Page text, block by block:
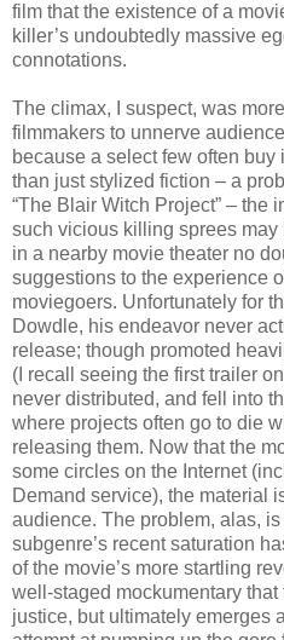
film that the existence of a
killer’s undoubtedly massive
connotations.
The climax, I suspect, was
filmmakers to unnerve
because a select few often
than just stylized fiction – a
“The Blair Witch Project” – the
such vicious killing sprees
in a nearby movie theater no
suggestions to the experience
moviegoers. Unfortunately for
Dowdle, his endeavor never
release; though promoted
(I recall seeing the first trailer
never distributed, and fell into
where projects often go to die
releasing them. Now that the
some circles on the Internet
Demand service), the material
audience. The problem, alas,
subgenre’s recent saturation
of the movie’s more startling
well-staged mockumentary that
justice, but ultimately emerges